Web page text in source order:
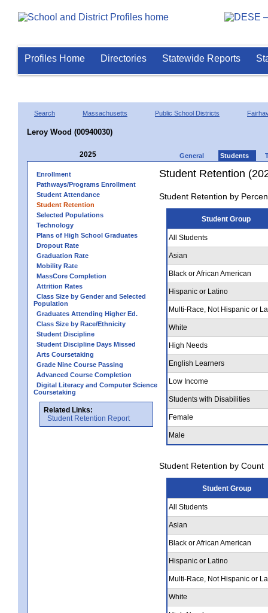
Profiles Home Directories Statewide Reports
Search Massachusetts Public School Districts
Leroy Wood (00940030)
2025 General Students
Enrollment
Pathways/Programs Enrollment
Student Attendance
Student Retention
Selected Populations
Technology
Plans of High School Graduates
Dropout Rate
Graduation Rate
Mobility Rate
MassCore Completion
Attrition Rates
Class Size by Gender and Selected
Population
Graduates Attending Higher Ed.
Class Size by Race/Ethnicity
Student Discipline
Student Discipline Days Missed
Arts Coursetaking
Grade Nine Course Passing
Advanced Course Completion
Digital Literacy and Computer Science
Coursetaking
Related Links:
Student Retention Report
Student Retention
Student Retention by
Student Group
All Students
Asian
Black or African American
Hispanic or Latino
Multi-Race, Not Hispanic or
White
High Needs
English Learners
Low Income
Students with Disabilities
Female
Male
Student Retention by Count
Student Group
All Students
Asian
Black or African American
Hispanic or Latino
Multi-Race, Not Hispanic or
White